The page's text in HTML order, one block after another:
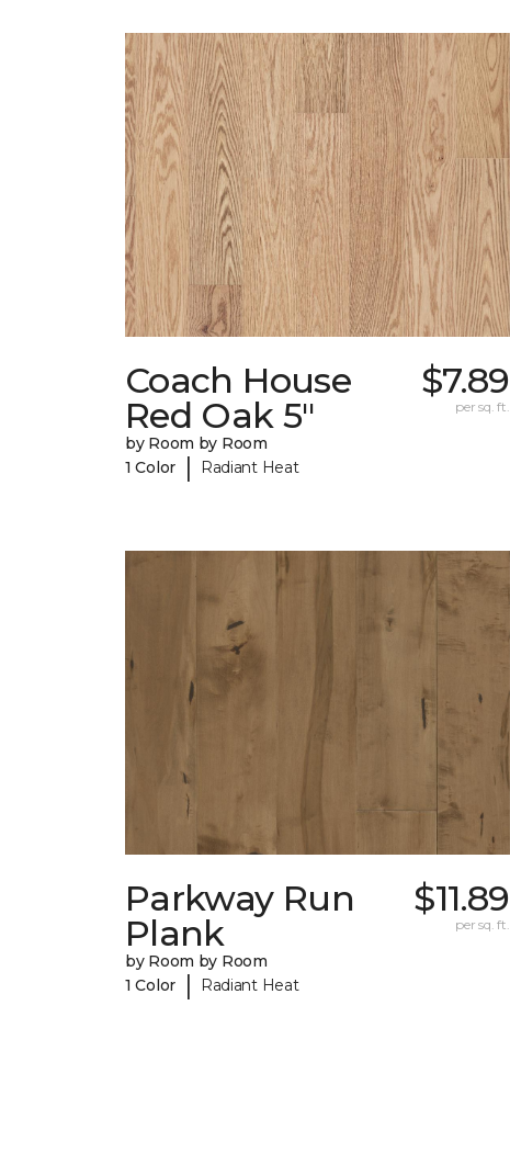
Coach House
Red Oak 5"
by Room by Room
1 Color
| Radiant Heat
$7.89
per sq. ft.
Parkway Run
Plank
by Room by Room
1 Color
| Radiant Heat
$11.89
per sq. ft.